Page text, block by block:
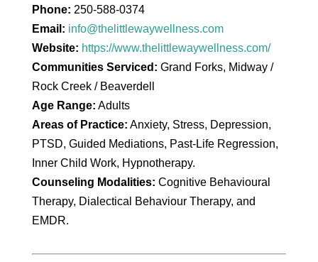
Phone: 250-588-0374
Email: info@thelittlewaywellness.com
Website: https://www.thelittlewaywellness.com/
Communities Serviced: Grand Forks, Midway /
Rock Creek / Beaverdell
Age Range: Adults
Areas of Practice: Anxiety, Stress, Depression,
PTSD, Guided Mediations, Past-Life Regression,
Inner Child Work, Hypnotherapy.
Counseling Modalities: Cognitive Behavioural
Therapy, Dialectical Behaviour Therapy, and
EMDR.